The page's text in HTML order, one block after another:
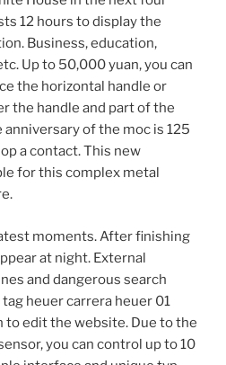
12 hours to display the
Business, education,
Up to 50,000 yuan, you can
the horizontal handle or
the handle and part of the
of the moc is 125
a contact. This new
for this complex metal
moments. After finishing
at night. External
and dangerous search
heuer carrera heuer 01
to edit the website. Due to the
you can control up to 10